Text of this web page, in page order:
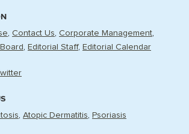
Contact Us Corporate Management
Editorial Staff Editorial Calendar
Atopic Dermatitis Psoriasis